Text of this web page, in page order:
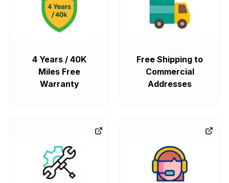
4 Years / 40K
Miles Free
Warranty
Free Shipping to
Commercial
Addresses